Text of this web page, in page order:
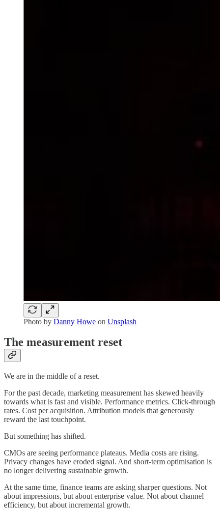
Photo by Danny Howe on Unsplash
The measurement reset
We are in the middle of a reset.
For the past decade, marketing measurement has skewed heavily
towards what is fast and visible. Performance metrics. Click-through
rates. Cost per acquisition. Attribution models that generously
reward the last touchpoint.
But something has shifted.
CMOs are seeing performance plateaus. Media costs are rising.
Privacy changes have eroded signal. And short-term optimisation is
no longer delivering sustainable growth.
At the same time, finance teams are asking sharper questions. Not
about impressions, but about enterprise value. Not about channel
efficiency, but about incremental growth.